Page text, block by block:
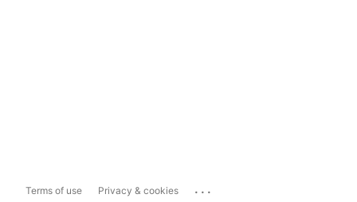
Terms of use Privacy & cookies ...